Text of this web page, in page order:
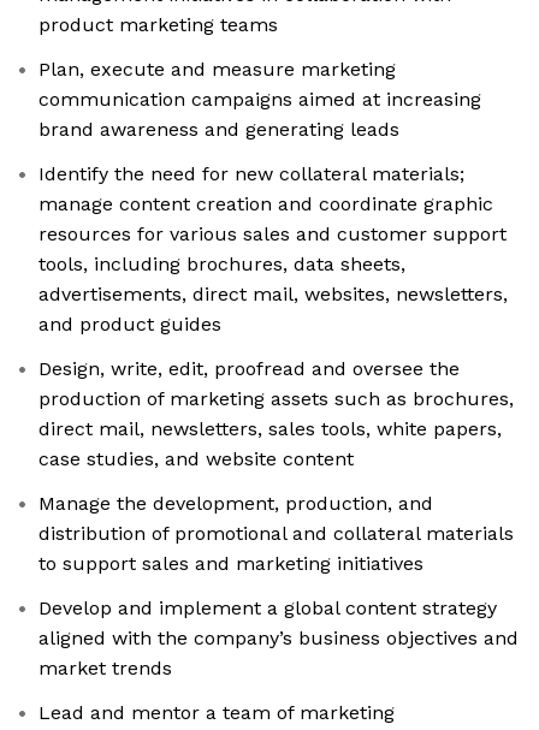
product marketing teams
Plan, execute and measure marketing
communication campaigns aimed at increasing
brand awareness and generating leads
Identify the need for new collateral materials;
manage content creation and coordinate graphic
resources for various sales and customer support
tools, including brochures, data sheets,
advertisements, direct mail, websites, newsletters,
and product guides
Design, write, edit, proofread and oversee the
production of marketing assets such as brochures,
direct mail, newsletters, sales tools, white papers,
case studies, and website content
Manage the development, production, and
distribution of promotional and collateral materials
to support sales and marketing initiatives
Develop and implement a global content strategy
aligned with the company’s business objectives and
market trends
Lead and mentor a team of marketing